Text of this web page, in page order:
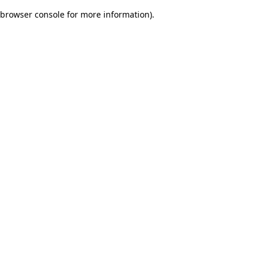
browser console for more information).